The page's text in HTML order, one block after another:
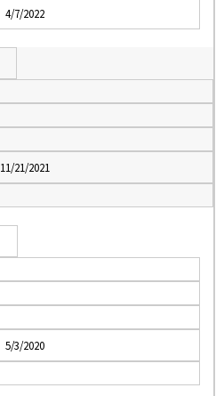
4/7/2022
11/21/2021
5/3/2020